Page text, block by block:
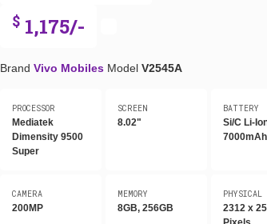
$1,175/-
Brand Vivo Mobiles ModelV2545A
PROCESSOR
Mediatek
Dimensity 9500
Super
SCREEN
8.02"
BATTERY
Si/C Li-
7000mAh
CAMERA
200MP
MEMORY
8GB, 256GB
PHYSICAL
2312 x